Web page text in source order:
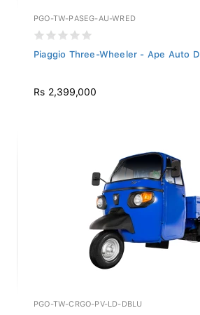
PGO-TW-PASEG-AU-WRED
Piaggio Three-Wheeler - Ape Auto
Rs 2,399,000
PGO-TW-CRGO-PV-LD-DBLU